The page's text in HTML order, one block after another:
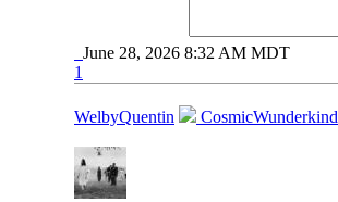
June 28, 2026 8:32 AM MDT
1
WelbyQuentin CosmicWunderkind